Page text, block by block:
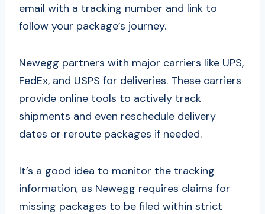
email with a tracking number and link to
follow your package’s journey.
Newegg partners with major carriers like UPS,
FedEx, and USPS for deliveries. These carriers
provide online tools to actively track
shipments and even reschedule delivery
dates or reroute packages if needed.
It’s a good idea to monitor the tracking
information, as Newegg requires claims for
missing packages to be filed within strict